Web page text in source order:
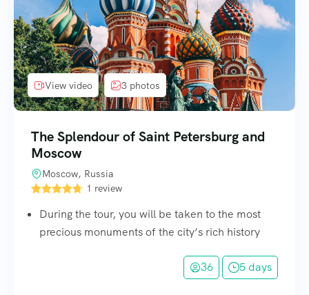
View video 3 photos
The Splendour of Saint Petersburg and
Moscow
Moscow, Russia
1 review
During the tour, you will be taken to the most
precious monuments of the city’s rich history
36 5 days